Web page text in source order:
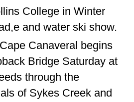
College in Winter
and water ski show.
Canaveral begins
Bridge Saturday at
through the
of Sykes Creek and